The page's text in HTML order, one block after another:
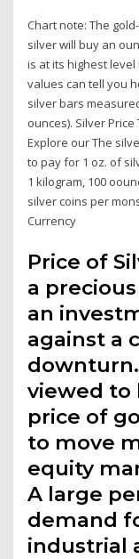
Chart note: The
silver will buy an
is at its highest
values can tell you
silver bars
ounces). Silver
Explore our The
to pay for 1 oz. of
1 kilogram, 100
silver coins per
Currency
Price of
a
an
against a
viewed to
price of
to move
equity
A large
demand
industrial